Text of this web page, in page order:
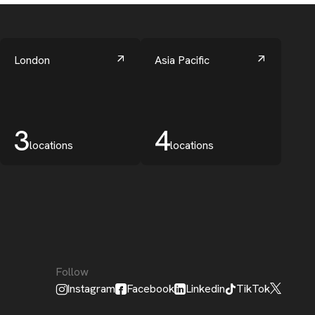
London
3locations
Asia Pacific
4locations
Follow
Instagram
Facebook Linkedin TikTok